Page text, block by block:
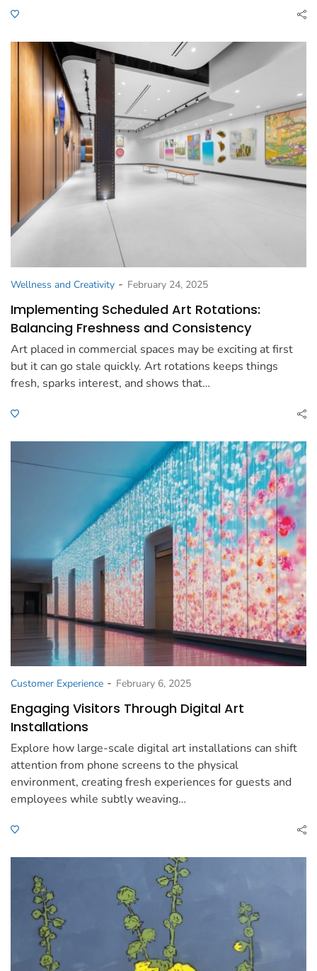
Wellness and Creativity - February 24, 2025
Implementing Scheduled Art Rotations:
Balancing Freshness and Consistency
Art placed in commercial spaces may be exciting at first
but it can go stale quickly. Art rotations keeps things
fresh, sparks interest, and shows that…
Customer Experience - February 6, 2025
Engaging Visitors Through Digital Art
Installations
Explore how large-scale digital art installations can shift
attention from phone screens to the physical
environment, creating fresh experiences for guests and
employees while subtly weaving…